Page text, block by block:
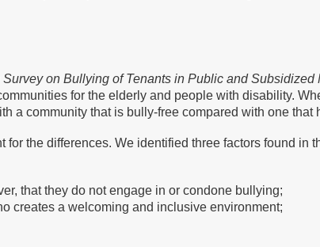
on Bullying of Tenants in Public and Subsidized
for the elderly and people with disability.
a community that is bully-free compared with one that
the differences. We identified three factors found in
that they do not engage in or condone bullying;
creates a welcoming and inclusive environment;